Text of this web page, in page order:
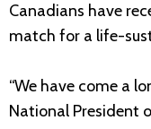
Canadians have
match for a life-
“We have come a
National President